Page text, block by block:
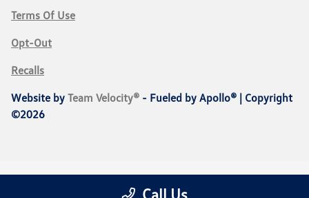
Call Us
Terms Of Use
Opt-Out
Recalls
Website by Team Velocity® - Fueled by Apollo® | Copyright
©2026